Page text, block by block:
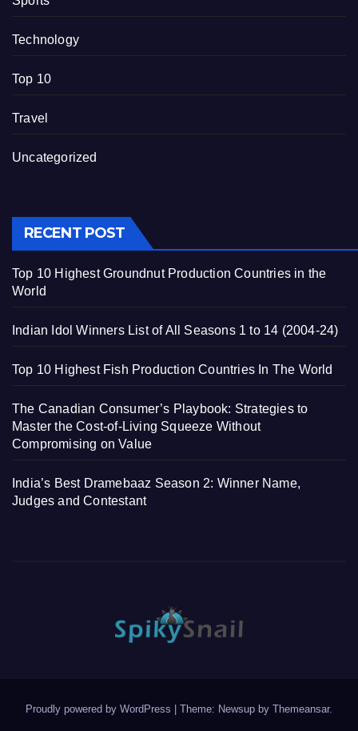
Technology
Top 10
Travel
Uncategorized
RECENT POST
Top 10 Highest Groundnut Production Countries in the
World
Indian Idol Winners List of All Seasons 1 to 14 (2004-24)
Top 10 Highest Fish Production Countries In The World
The Canadian Consumer’s Playbook: Strategies to
Master the Cost-of-Living Squeeze Without
Compromising on Value
India’s Best Dramebaaz Season 2: Winner Name,
Judges and Contestant
Proudly powered by WordPress | Theme: Newsup by Themeansar.